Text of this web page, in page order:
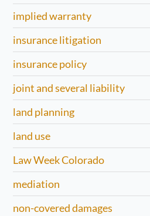
implied warranty
insurance litigation
insurance policy
joint and several liability
land planning
land use
Law Week Colorado
mediation
non-covered damages